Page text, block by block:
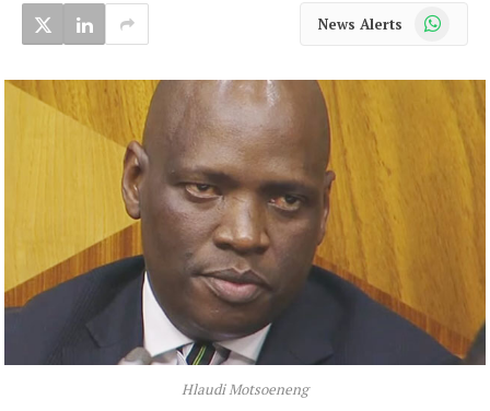
News Alerts WhatsApp
Hlaudi Motsoeneng